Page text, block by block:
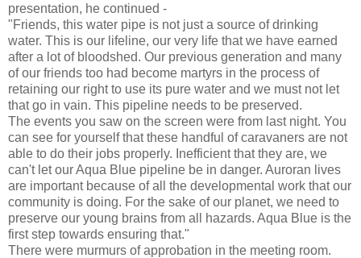
presentation, he continued -
"Friends, this water pipe is not just a source of drinking
water. This is our lifeline, our very life that we have earned
after a lot of bloodshed. Our previous generation and many
of our friends too had become martyrs in the process of
retaining our right to use its pure water and we must not let
that go in vain. This pipeline needs to be preserved.
The events you saw on the screen were from last night. You
can see for yourself that these handful of caravaners are not
able to do their jobs properly. Inefficient that they are, we
can't let our Aqua Blue pipeline be in danger. Auroran lives
are important because of all the developmental work that our
community is doing. For the sake of our planet, we need to
preserve our young brains from all hazards. Aqua Blue is the
first step towards ensuring that."
There were murmurs of approbation in the meeting room.